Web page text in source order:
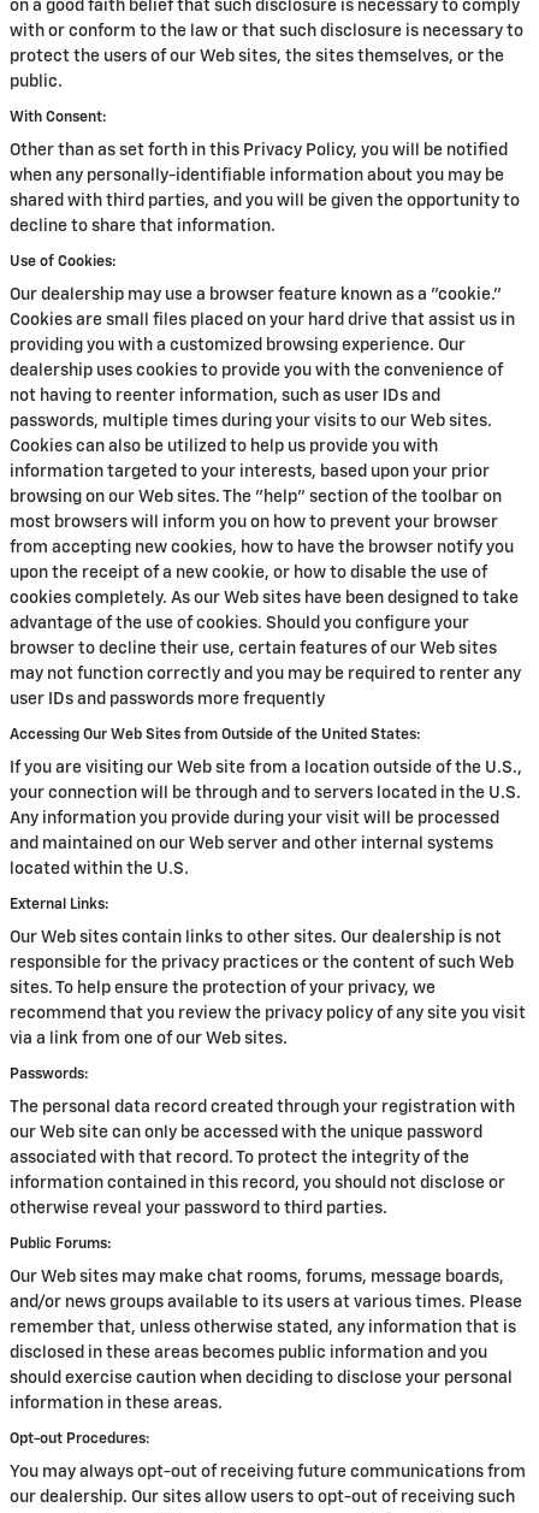
on a good faith belief that such disclosure is necessary to comply
with or conform to the law or that such disclosure is necessary to
protect the users of our Web sites, the sites themselves, or the
public.
With Consent:
Other than as set forth in this Privacy Policy, you will be notified
when any personally-identifiable information about you may be
shared with third parties, and you will be given the opportunity to
decline to share that information.
Use of Cookies:
Our dealership may use a browser feature known as a "cookie."
Cookies are small files placed on your hard drive that assist us in
providing you with a customized browsing experience. Our
dealership uses cookies to provide you with the convenience of
not having to reenter information, such as user IDs and
passwords, multiple times during your visits to our Web sites.
Cookies can also be utilized to help us provide you with
information targeted to your interests, based upon your prior
browsing on our Web sites. The "help" section of the toolbar on
most browsers will inform you on how to prevent your browser
from accepting new cookies, how to have the browser notify you
upon the receipt of a new cookie, or how to disable the use of
cookies completely. As our Web sites have been designed to take
advantage of the use of cookies. Should you configure your
browser to decline their use, certain features of our Web sites
may not function correctly and you may be required to renter any
user IDs and passwords more frequently
Accessing Our Web Sites from Outside of the United States:
If you are visiting our Web site from a location outside of the U.S.,
your connection will be through and to servers located in the U.S.
Any information you provide during your visit will be processed
and maintained on our Web server and other internal systems
located within the U.S.
External Links:
Our Web sites contain links to other sites. Our dealership is not
responsible for the privacy practices or the content of such Web
sites. To help ensure the protection of your privacy, we
recommend that you review the privacy policy of any site you visit
via a link from one of our Web sites.
Passwords:
The personal data record created through your registration with
our Web site can only be accessed with the unique password
associated with that record. To protect the integrity of the
information contained in this record, you should not disclose or
otherwise reveal your password to third parties.
Public Forums:
Our Web sites may make chat rooms, forums, message boards,
and/or news groups available to its users at various times. Please
remember that, unless otherwise stated, any information that is
disclosed in these areas becomes public information and you
should exercise caution when deciding to disclose your personal
information in these areas.
Opt-out Procedures:
You may always opt-out of receiving future communications from
our dealership. Our sites allow users to opt-out of receiving such